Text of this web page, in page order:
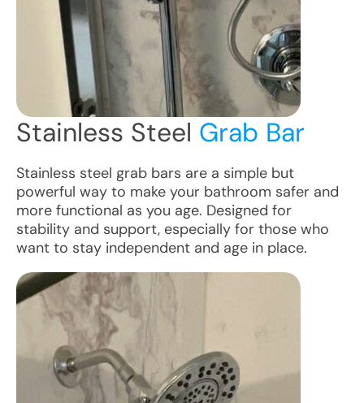
Stainless Steel Grab Bar
Stainless steel grab bars are a simple but
powerful way to make your bathroom safer and
more functional as you age. Designed for
stability and support, especially for those who
want to stay independent and age in place.